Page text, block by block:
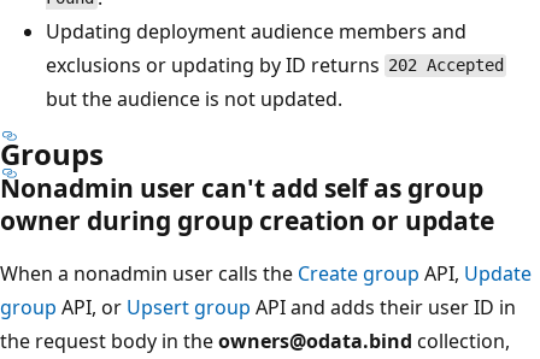
Updating deployment audience members and
exclusions or updating by ID returns 202 Accepted
but the audience is not updated.
Groups
Nonadmin user can't add self as group
owner during group creation or update
When a nonadmin user calls the Create group API, Update
group API, or Upsert group API and adds their user ID in
the request body in theowners@odata.bind collection,